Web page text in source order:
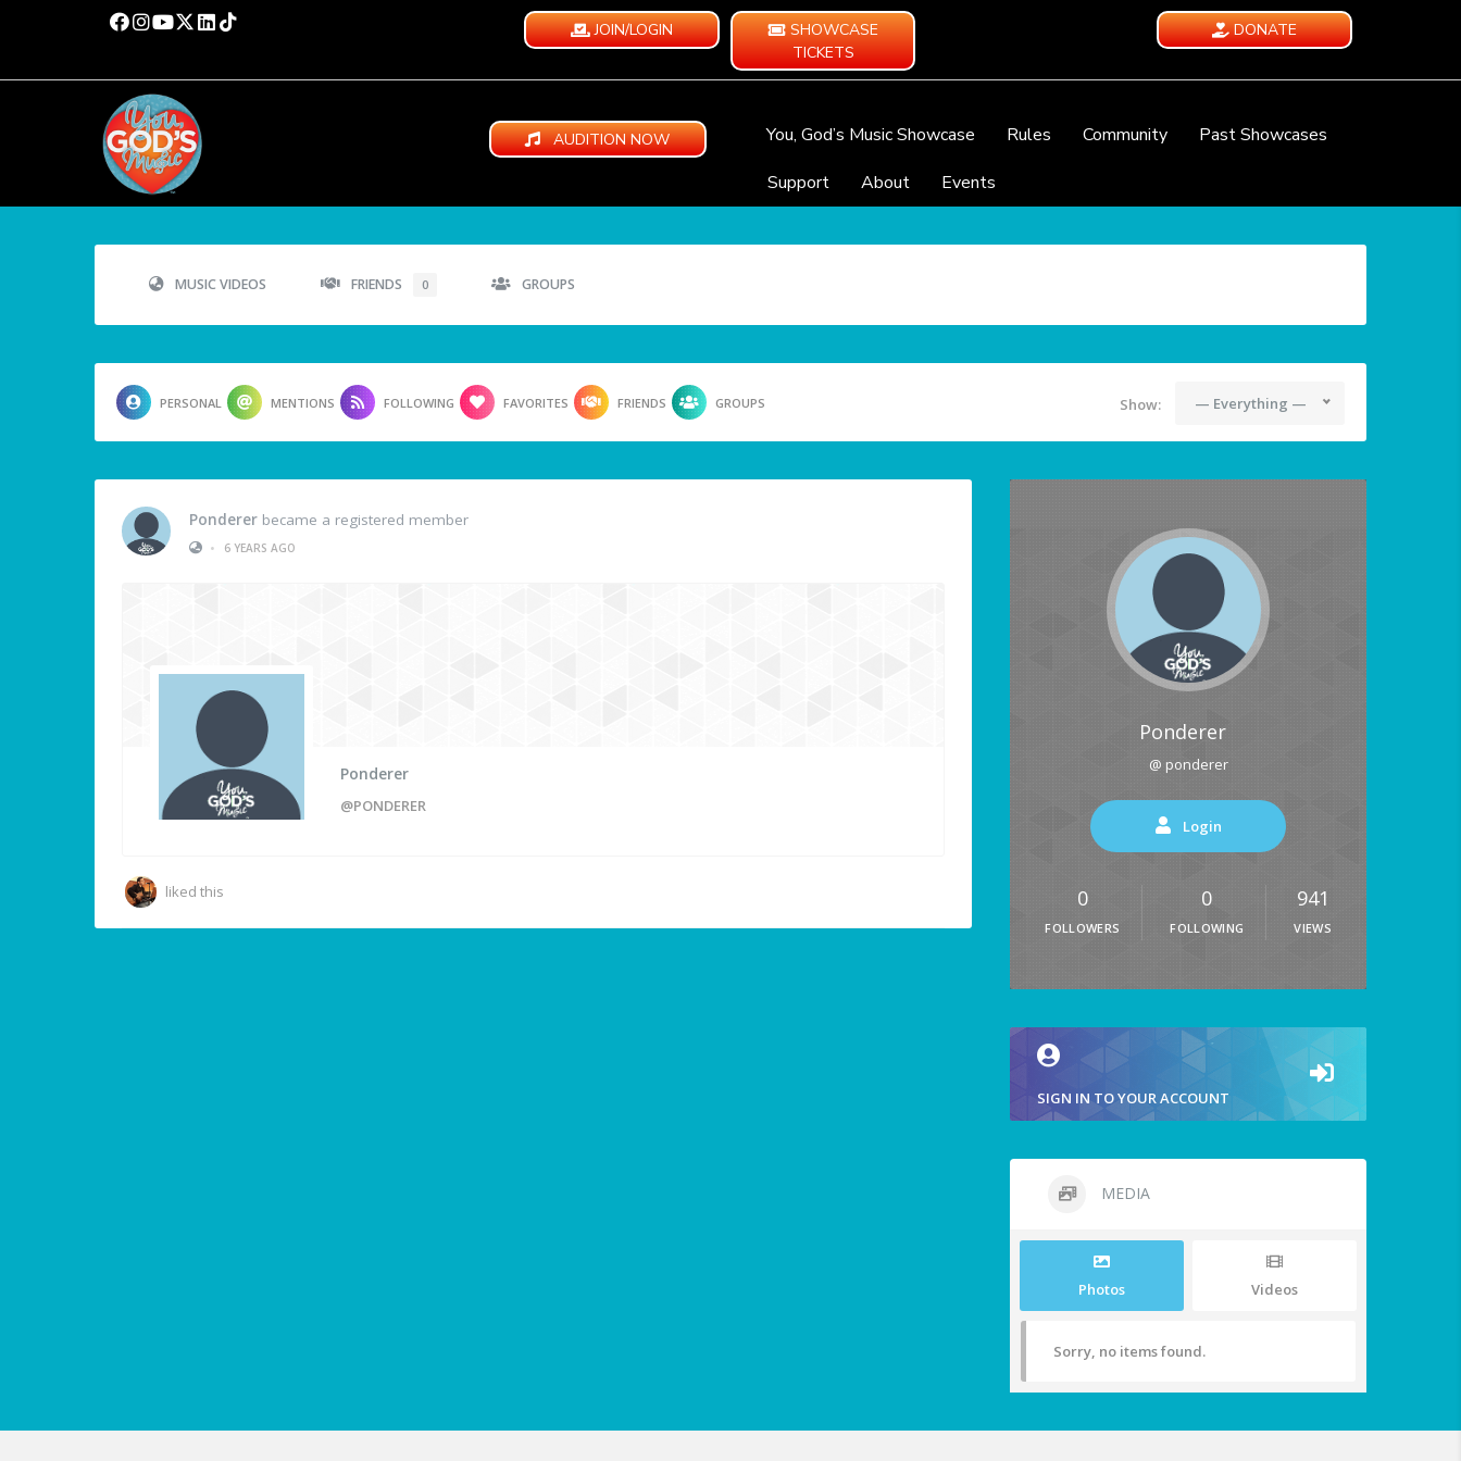
JOIN/LOGIN
SHOWCASE
TICKETS
DONATE
AUDITION NOW You, God’s Music Showcase Rules Community
Past Showcases
Support
About Events
MUSIC VIDEOS FRIENDS 0 GROUPS
PERSONAL MENTIONS FOLLOWING FAVORITES FRIENDS GROUPS Show: — Everything —
Ponderer became a registered member
•
6 YEARS AGO
Ponderer
@PONDERER
liked this
Ponderer
@ ponderer
Login
0
FOLLOWERS
0
FOLLOWING
941
VIEWS
SIGN IN TO YOUR ACCOUNT
MEDIA
Photos Videos
Sorry, no items found.